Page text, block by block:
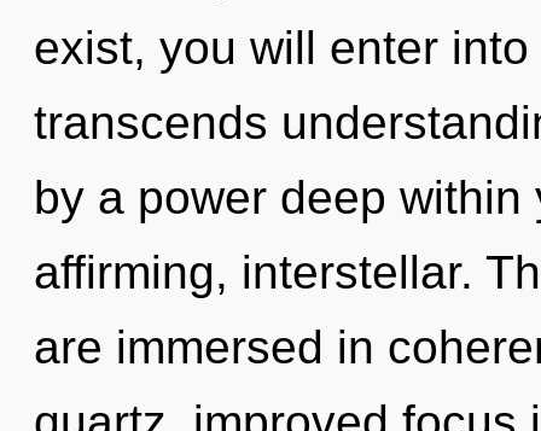
exist, you will enter
transcends
by a power deep
affirming, interstellar.
are immersed in